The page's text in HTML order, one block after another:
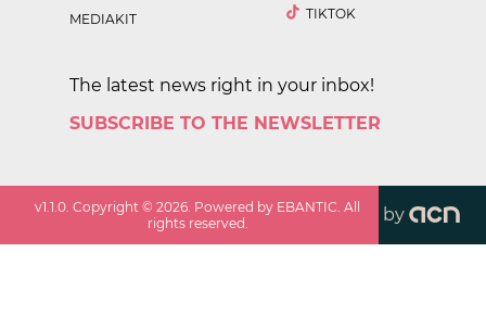
MEDIAKIT
TIKTOK
The latest news right in your inbox!
SUBSCRIBE TO THE NEWSLETTER
v1.1.0 . Copyright ©2026 . Powered by EBANTIC. All
rights reserved.
by